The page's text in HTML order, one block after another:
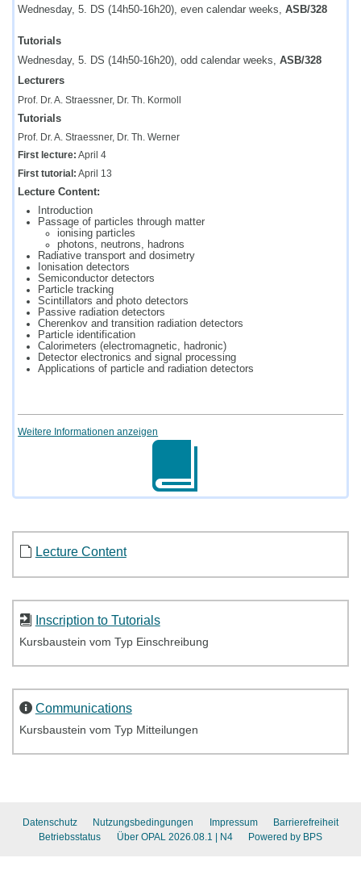
Wednesday, 5. DS (14h50-16h20), even calendar weeks,ASB/328
Tutorials
Wednesday, 5. DS (14h50-16h20), odd calendar weeks, ASB/328
Lecturers
Prof. Dr. A. Straessner, Dr. Th. Kormoll
Tutorials
Prof. Dr. A. Straessner, Dr. Th. Werner
First lecture: April 4
First tutorial: April 13
Lecture Content:
Introduction
Passage of particles through matter
ionising particles
photons, neutrons, hadrons
Radiative transport and dosimetry
Ionisation detectors
Semiconductor detectors
Particle tracking
Scintillators and photo detectors
Passive radiation detectors
Cherenkov and transition radiation detectors
Particle identification
Calorimeters (electromagnetic, hadronic)
Detector electronics and signal processing
Applications of particle and radiation detectors
Weitere Informationen anzeigen
Lecture Content
Inscription to Tutorials
Kursbaustein vom Typ Einschreibung
Communications
Kursbaustein vom Typ Mitteilungen
Datenschutz Nutzungsbedingungen Impressum
Barrierefreiheit
Betriebsstatus
Über OPAL 2026.08.1 | N4 Powered by BPS